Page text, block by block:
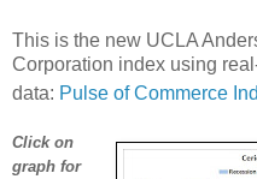
This is the new UCLA
Corporation index using
data: Pulse of Commerce
Click on
graph for